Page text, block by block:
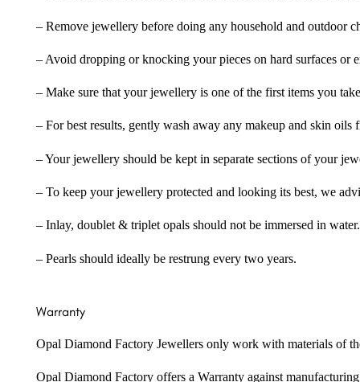
– Remove jewellery before doing any household and outdoor
– Avoid dropping or knocking your pieces on hard surfaces or
– Make sure that your jewellery is one of the first items you
– For best results, gently wash away any makeup and skin
– Your jewellery should be kept in separate sections of your
– To keep your jewellery protected and looking its best, we
– Inlay, doublet & triplet opals should not be immersed in water.
– Pearls should ideally be restrung every two years.
Warranty
Opal Diamond Factory Jewellers only work with materials of
Opal Diamond Factory offers a Warranty against